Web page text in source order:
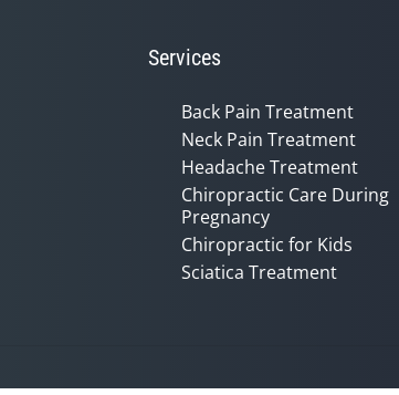
Services
Back Pain Treatment
Neck Pain Treatment
Headache Treatment
Chiropractic Care During
Pregnancy
Chiropractic for Kids
Sciatica Treatment